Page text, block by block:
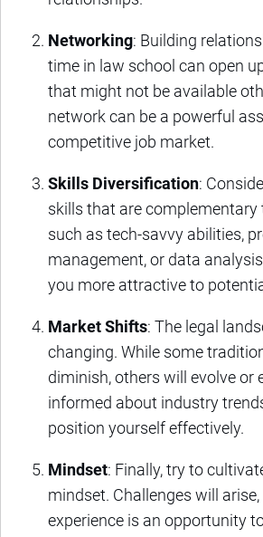
Networking: Building
time in law school can open
that might not be available
network can be a powerful
competitive job market.
Skills Diversification:
skills that are complementary
such as tech-savvy abilities,
management, or data
you more attractive to
Market Shifts: The legal
changing. While some
diminish, others will evolve or
informed about industry
position yourself effectively.
Mindset: Finally, try to
mindset. Challenges will
experience is an opportunity